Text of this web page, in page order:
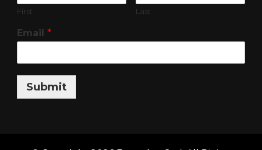
First Last
Email *
Submit